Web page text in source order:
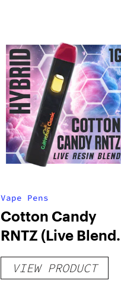
Vape Pens
Cotton Candy
RNTZ (Live Blend)
– Distillate
Disposable 1g
VIEW PRODUCT